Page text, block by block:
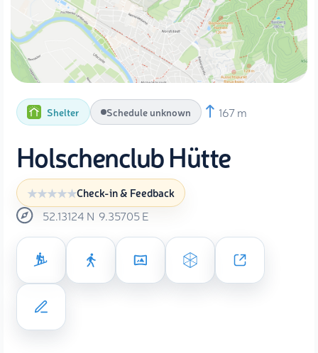
Shelter Schedule unknown 167 m
Holschenclub Hütte
Check-in & Feedback
52.13124 N 9.35705E